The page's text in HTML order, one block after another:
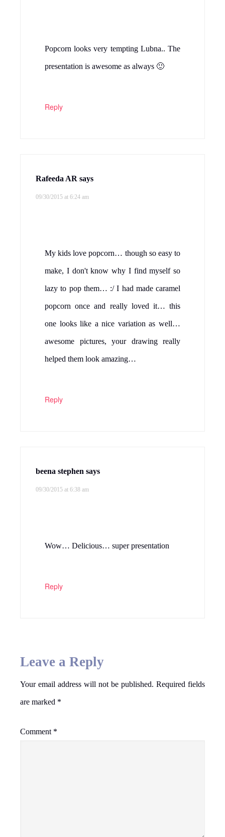
Popcorn looks very tempting Lubna.. The
presentation is awesome as always 🙂
Reply
Rafeeda AR says
09/30/2015 at 6:24 am
My kids love popcorn… though so easy to
make, I don't know why I find myself so
lazy to pop them… :/ I had made caramel
popcorn once and really loved it… this
one looks like a nice variation as well…
awesome pictures, your drawing really
helped them look amazing…
Reply
beena stephen says
09/30/2015 at 6:38 am
Wow… Delicious… super presentation
Reply
Leave a Reply
Your email address will not be published. Required fields
are marked *
Comment *